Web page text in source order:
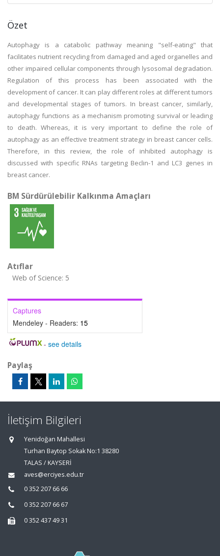
Özet
Autophagy is a catabolic pathway meaning "self-eating" that
facilitates nutrient recycling from damaged and aged organelles and
other impaired cellular components through lysosomal degradation.
Regulation of this process has been associated with the
development of cancer. It can play different roles at different tumors
and developmental stages of tumors. In breast cancer, similarly,
autophagy functions as a mechanism promoting survival or leading
to death. Whereas, it is very important to define the role of
autophagy as an effective treatment strategy in breast cancer cells.
Therefore, in this review, the role of inhibited autophagy is
discussed with specific RNAs targeting Beclin-1 and LC3 genes in
breast cancer.
BM Sürdürülebilir Kalkınma Amaçları
Atıflar
Web of Science: 5
Captures
Mendeley - Readers: 15
- see details
Paylaş
İletişim Bilgileri
Yenidoğan Mahallesi
Turhan Baytop Sokak No:1 38280
TALAS / KAYSERİ
aves@erciyes.edu.tr
0 352 207 66 66
0 352 207 66 67
0 352 437 49 31